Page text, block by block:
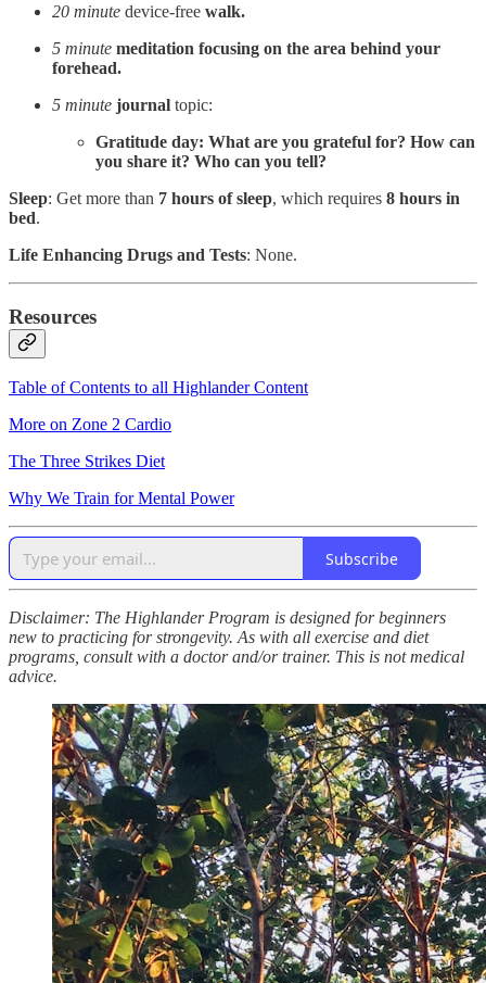
20 minute device-free walk.
5 minute meditation focusing on the area behind your
forehead.
5 minute journal topic:
Gratitude day: What are you grateful for? How can
you share it? Who can you tell?
Sleep: Get more than 7 hours of sleep, which requires 8 hours in
bed.
Life Enhancing Drugs and Tests: None.
Resources
Table of Contents to all Highlander Content
More on Zone 2 Cardio
The Three Strikes Diet
Why We Train for Mental Power
Subscribe
Disclaimer: The Highlander Program is designed for beginners
new to practicing for strongevity. As with all exercise and diet
programs, consult with a doctor and/or trainer. This is not medical
advice.